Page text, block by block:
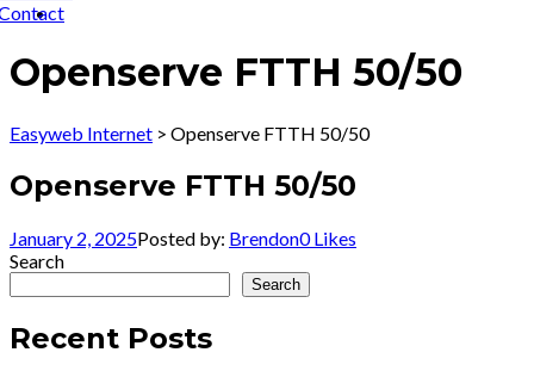
Openserve FTTH 50/50
Easyweb Internet > Openserve FTTH 50/50
Openserve FTTH 50/50
January 2, 2025Posted by: Brendon0Likes
Search
Search
Recent Posts